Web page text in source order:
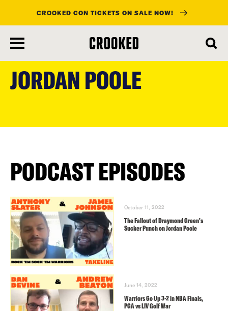
content
CROOKED CON TICKETS ON SALE NOW!
JORDAN POOLE
PODCAST EPISODES
October 11, 2022
The Fallout of Draymond Green’s
Sucker Punch on Jordan Poole
June 14, 2022
Warriors Go Up 3-2 in NBA Finals,
PGA vs LIV Golf War